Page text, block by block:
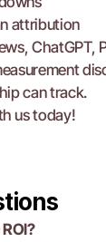
attribution
can track.
us today!